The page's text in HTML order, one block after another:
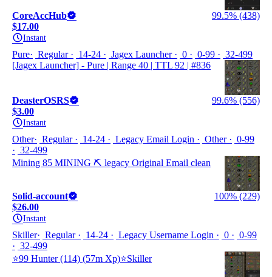
CoreAccHub
99.5% (438)
$17.00
Instant
Pure Regular 14-24 Jagex Launcher 0 0-99
32-499
[Jagex Launcher] - Pure | Range 40 | TTL 92 | #836
DeasterOSRS
99.6% (556)
$3.00
Instant
Other Regular 14-24 Legacy Email Login Other
0-99
32-499
Mining 85 MINING ⛏️ legacy Original Email clean
Solid-account
100% (229)
$26.00
Instant
Skiller Regular 14-24 Legacy Username Login 0
0-99
32-499
⭐️99 Hunter (114) (57m Xp)⭐️Skiller